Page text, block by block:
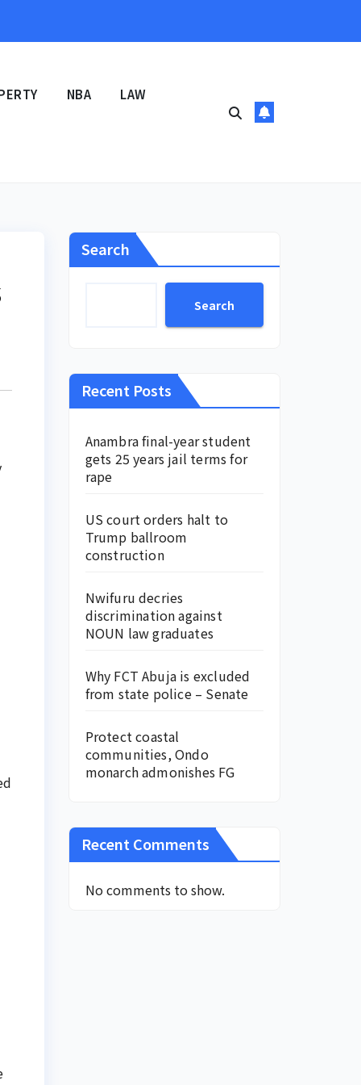
NBA LAW
Search
Search
Recent Posts
Anambra final-year student
gets 25 years jail terms for
rape
US court orders halt to
Trump ballroom
construction
Nwifuru decries
discrimination against
NOUN law graduates
Why FCT Abuja is excluded
from state police – Senate
Protect coastal
communities, Ondo
monarch admonishes FG
Recent Comments
No comments to show.